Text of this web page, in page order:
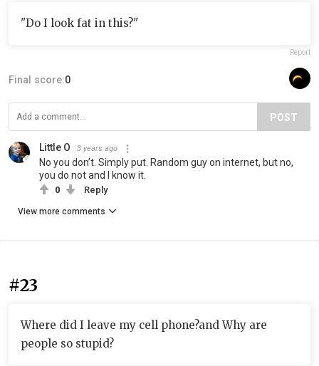
"Do I look fat in this?"
Report
Final score:0
POST
Little O 3 years ago
No you don’t. Simply put. Random guy on internet, but no,
you do not and I know it.
0 Reply
View more comments
#23
Where did I leave my cell phone?and Why are
people so stupid?